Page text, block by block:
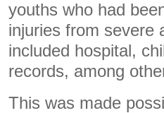
youths who had
injuries from severe
included hospital,
records, among
This was made